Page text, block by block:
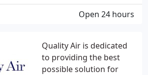
Quality Air is dedicated
to providing the best
possible solution for
Open 24 hours